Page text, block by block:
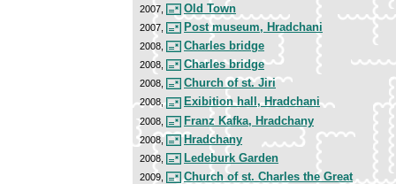
2007, Old Town
2007, Post museum, Hradchani
2008, Charles bridge
2008, Charles bridge
2008, Church of st. Jiri
2008, Exibition hall, Hradchani
2008, Franz Kafka, Hradchany
2008, Hradchany
2008, Ledeburk Garden
2009, Church of st. Charles the Great